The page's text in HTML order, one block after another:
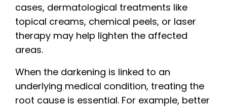
cases, dermatological treatments like
topical creams, chemical peels, or laser
therapy may help lighten the affected
areas.
When the darkening is linked to an
underlying medical condition, treating the
root cause is essential. For example, better